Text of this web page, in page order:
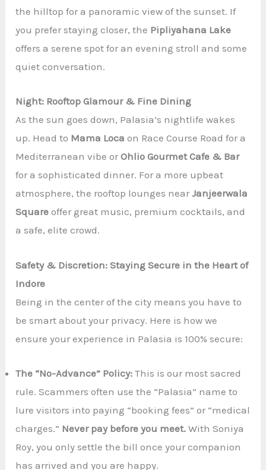
the hilltop for a panoramic view of the sunset. If
you prefer staying closer, the Pipliyahana Lake
offers a serene spot for an evening stroll and some
quiet conversation.
Night: Rooftop Glamour & Fine Dining
As the sun goes down, Palasia’s nightlife wakes
up. Head to Mama Loca on Race Course Road for a
Mediterranean vibe orOhlio Gourmet Cafe & Bar
for a sophisticated dinner. For a more upbeat
atmosphere, the rooftop lounges nearJanjeerwala
Square offer great music, premium cocktails, and
a safe, elite crowd.
Safety & Discretion: Staying Secure in the Heart of
Indore
Being in the center of the city means you have to
be smart about your privacy. Here is how we
ensure your experience in Palasia is 100% secure:
The “No-Advance” Policy: This is our most sacred
rule. Scammers often use the “Palasia” name to
lure visitors into paying “booking fees” or “medical
charges.” Never pay before you meet. With Soniya
Roy, you only settle the bill once your companion
has arrived and you are happy.